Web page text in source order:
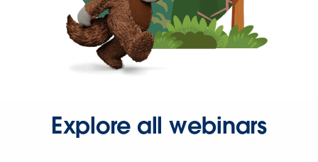
Explore all webinars